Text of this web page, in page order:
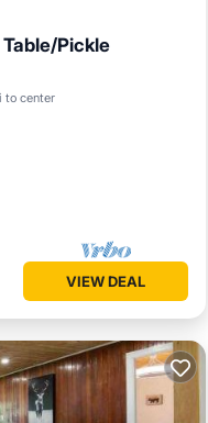
Pickle
to centerTerrace
VIEW DEAL